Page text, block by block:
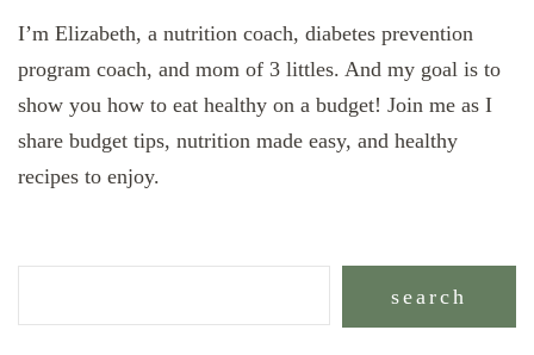
I’m Elizabeth, a nutrition coach, diabetes prevention
program coach, and mom of 3 littles. And my goal is to
show you how to eat healthy on a budget! Join me as I
share budget tips, nutrition made easy, and healthy
recipes to enjoy.
search